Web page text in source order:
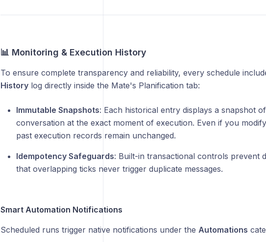
📊 Monitoring & Execution History
To ensure complete transparency and reliability, every schedule
Historylog directly inside the Mate's Planification tab:
Immutable Snapshots: Each historical entry displays a snapshot
conversation at the exact moment of execution. Even if you
past execution records remain unchanged.
Idempotency Safeguards: Built-in transactional controls prevent
that overlapping ticks never trigger duplicate messages.
Smart Automation Notifications
Scheduled runs trigger native notifications under the Automations